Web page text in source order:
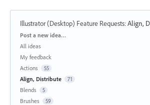
Illustrator (Desktop) Feature Requests:Align,
Categories
Post a new idea…
All ideas
My feedback
Actions
55
Align, Distribute 71
Blends 5
Brushes 59